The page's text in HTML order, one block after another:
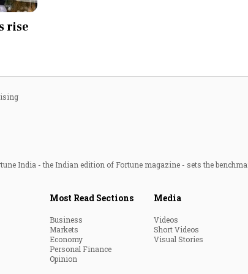
The Next 500
rise
India - the Indian edition of Fortune magazine - sets the
Most Read Sections
Business
Markets
Economy
Personal Finance
Opinion
Media
Videos
Short Videos
Visual Stories